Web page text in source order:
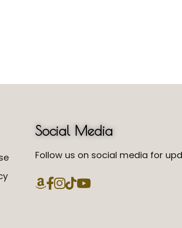
Social Media
Follow us on social media for